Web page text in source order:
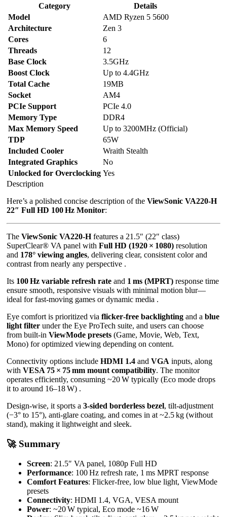
Category
Details
Model
AMD Ryzen 5 5600
Architecture
Zen 3
Cores
6
Threads
12
Base Clock
3.5GHz
Boost Clock
Up to 4.4GHz
Total Cache
19MB
Socket
AM4
PCIe Support
PCIe 4.0
Memory Type
DDR4
Max Memory Speed
Up to 3200MHz (Official)
TDP
65W
Included Cooler
Wraith Stealth
Integrated Graphics
No
Unlocked for Overclocking Yes
Description
Here’s a polished concise description of the ViewSonic VA220‑H
22″ Full HD 100 Hz Monitor:
The ViewSonic VA220‑Hfeatures a 21.5″ (22″ class)
SuperClear® VA panel with Full HD (1920 × 1080) resolution
and 178° viewing angles, delivering clear, consistent color and
contrast from nearly any perspective .
Its 100 Hz variable refresh rate and 1 ms (MPRT) response time
ensure smooth, responsive visuals with minimal motion blur—
ideal for fast-moving games or dynamic media .
Eye comfort is prioritized via flicker‑free backlighting and a blue
light filter under the Eye ProTech suite, and users can choose
from built‑in ViewMode presets (Game, Movie, Web, Text,
Mono) for optimized viewing depending on content.
Connectivity options include HDMI 1.4 and VGA inputs, along
with VESA 75 × 75 mm mount compatibility. The monitor
operates efficiently, consuming ~20 W typically (Eco mode drops
it to around 16–18 W) .
Design-wise, it sports a 3‑sided borderless bezel, tilt-adjustment
(−3° to 15°), anti-glare coating, and comes in at ~2.5 kg (without
stand), making it lightweight and sleek.
🚀 Summary
Screen: 21.5″ VA panel, 1080p Full HD
Performance: 100 Hz refresh rate, 1 ms MPRT response
Comfort Features: Flicker-free, low blue light, ViewMode
presets
Connectivity: HDMI 1.4, VGA, VESA mount
Power: ~20 W typical, Eco mode ~16 W